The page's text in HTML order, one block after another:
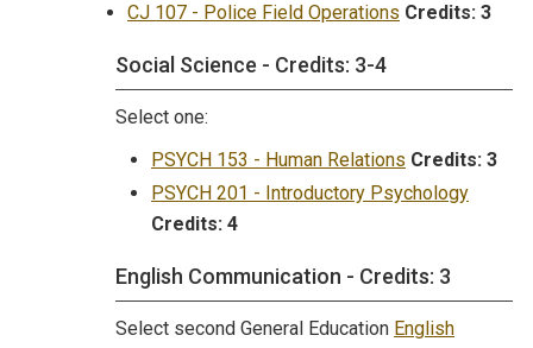
CJ 107 - Police Field Operations Credits: 3
Social Science - Credits: 3-4
Select one:
PSYCH 153 - Human Relations Credits: 3
PSYCH 201 - Introductory Psychology
Credits: 4
English Communication - Credits: 3
Select second General Education English